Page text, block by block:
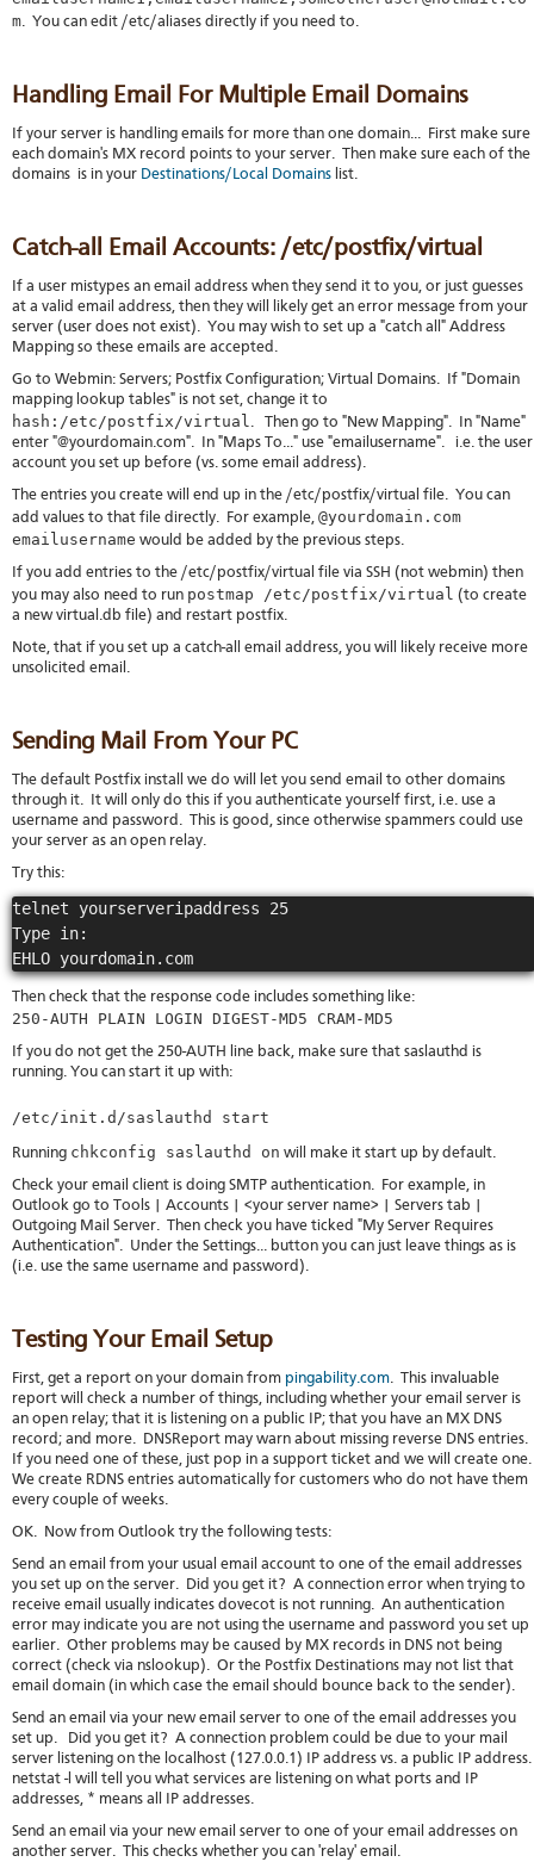
m. You can edit /etc/aliases directly if you need to.
Handling Email For Multiple Email Domains
If your server is handling emails for more than one domain... First make sure
each domain's MX record points to your server. Then make sure each of the
domains is in your Destinations/Local Domains list.
Catch-all Email Accounts: /etc/postfix/virtual
If a user mistypes an email address when they send it to you, or just guesses
at a valid email address, then they will likely get an error message from your
server (user does not exist). You may wish to set up a "catch all" Address
Mapping so these emails are accepted.
Go to Webmin: Servers; Postfix Configuration; Virtual Domains. If "Domain
mapping lookup tables" is not set, change it to
hash:/etc/postfix/virtual . Then go to "New Mapping". In "Name"
enter "@yourdomain.com". In "Maps To..." use "emailusername". i.e. the user
account you set up before (vs. some email address).
The entries you create will end up in the /etc/postfix/virtual file. You can
add values to that file directly. For example, @yourdomain.com
emailusername would be added by the previous steps.
If you add entries to the /etc/postfix/virtual file via SSH (not webmin) then
you may also need to run postmap /etc/postfix/virtual (to create
a new virtual.db file) and restart postfix.
Note, that if you set up a catch-all email address, you will likely receive more
unsolicited email.
Sending Mail From Your PC
The default Postfix install we do will let you send email to other domains
through it. It will only do this if you authenticate yourself first, i.e. use a
username and password. This is good, since otherwise spammers could use
your server as an open relay.
Try this:
telnet yourserveripaddress 25
Type in:
Then check that the response code includes something like:
250-AUTH PLAIN LOGIN DIGEST-MD5 CRAM-MD5
If you do not get the 250-AUTH line back, make sure that saslauthd is
running. You can start it up with:
/etc/init.d/saslauthd start
Running chkconfig saslauthd on will make it start up by default.
Check your email client is doing SMTP authentication. For example, in
Outlook go to Tools | Accounts | <your server name> | Servers tab |
Outgoing Mail Server. Then check you have ticked "My Server Requires
Authentication". Under the Settings... button you can just leave things as is
(i.e. use the same username and password).
Testing Your Email Setup
First, get a report on your domain from pingability.com. This invaluable
report will check a number of things, including whether your email server is
an open relay; that it is listening on a public IP; that you have an MX DNS
record; and more. DNSReport may warn about missing reverse DNS entries.
If you need one of these, just pop in a support ticket and we will create one.
We create RDNS entries automatically for customers who do not have them
every couple of weeks.
OK. Now from Outlook try the following tests:
Send an email from your usual email account to one of the email addresses
you set up on the server. Did you get it? A connection error when trying to
receive email usually indicates dovecot is not running. An authentication
error may indicate you are not using the username and password you set up
earlier. Other problems may be caused by MX records in DNS not being
correct (check via nslookup). Or the Postfix Destinations may not list that
email domain (in which case the email should bounce back to the sender).
Send an email via your new email server to one of the email addresses you
set up. Did you get it? A connection problem could be due to your mail
server listening on the localhost (127.0.0.1) IP address vs. a public IP address.
netstat -l will tell you what services are listening on what ports and IP
addresses, * means all IP addresses.
Send an email via your new email server to one of your email addresses on
another server. This checks whether you can 'relay' email.